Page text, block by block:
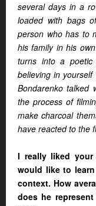
several days in a
loaded with bags
person who has to
his family in his
turns into a
believing in
Bondarenko talked
the process of
make charcoal
have reacted to the
I really liked
would like to
context. How
does he